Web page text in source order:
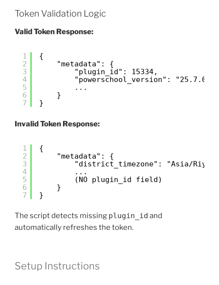
Token Validation Logic
Valid Token Response:
1
2
3
4
5
6
7
{
"metadata": {
"plugin_id": 15334,
"powerschool_version":
...
}
}
Invalid Token Response:
1
2
3
4
5
6
7
{
"metadata": {
"district_timezone": "Asia/
...
(NO plugin_id field)
}
}
The script detects missing plugin_id and
automatically refreshes the token.
Setup Instructions